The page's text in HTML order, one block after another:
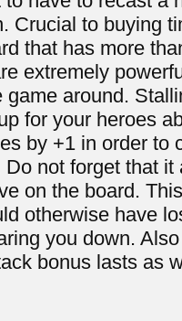
Crucial to buying
that has more
extremely
around.
for your heroes
by +1 in order to
not forget that
on the board.
otherwise have
you down.
bonus lasts as